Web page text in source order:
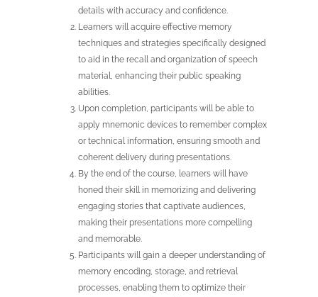
details with accuracy and confidence.
Learners will acquire effective memory
techniques and strategies specifically designed
to aid in the recall and organization of speech
material, enhancing their public speaking
abilities.
Upon completion, participants will be able to
apply mnemonic devices to remember complex
or technical information, ensuring smooth and
coherent delivery during presentations.
By the end of the course, learners will have
honed their skill in memorizing and delivering
engaging stories that captivate audiences,
making their presentations more compelling
and memorable.
Participants will gain a deeper understanding of
memory encoding, storage, and retrieval
processes, enabling them to optimize their